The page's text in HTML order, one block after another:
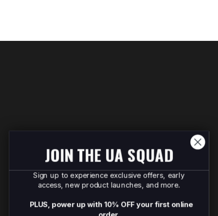
JOIN THE UA SQUAD
Sign up to experience exclusive offers, early
access, new product launches, and more.
PLUS, power up with 10% OFF your first online